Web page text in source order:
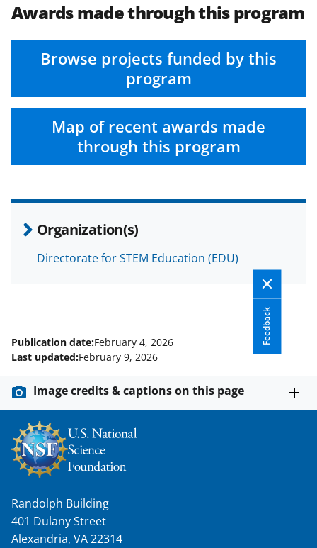
Awards made through this program
Browse projects funded by this
program
Map of recent awards made
through this program
Organization(s)
Directorate for STEM Education (EDU)
Feedback
Publication date:February 4, 2026
Last updated:February 9, 2026
Image credits & captions on this page
Randolph Building
401 Dulany Street
Alexandria, VA 22314